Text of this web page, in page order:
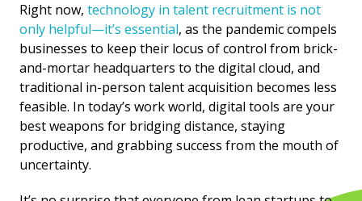
Right now, technology in talent recruitment is not
only helpful—it’s essential, as the pandemic compels
businesses to keep their locus of control from brick-
and-mortar headquarters to the digital cloud, and
traditional in-person talent acquisition becomes less
feasible. In today’s work world, digital tools are your
best weapons for bridging distance, staying
productive, and grabbing success from the mouth of
uncertainty.